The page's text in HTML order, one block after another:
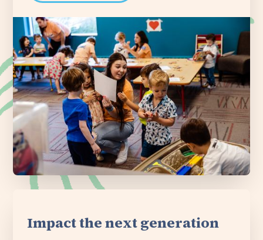
Impact the next generation